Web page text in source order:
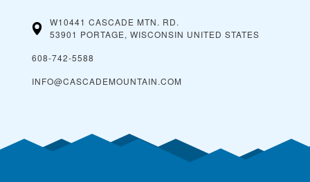
W10441 CASCADE MTN. RD.
53901 PORTAGE, WISCONSIN UNITED STATES
608-742-5588
INFO@CASCADEMOUNTAIN.COM